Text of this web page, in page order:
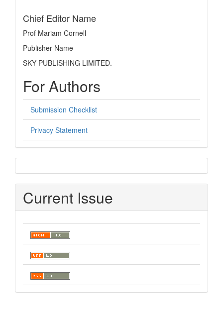
Chief Editor Name
Prof Mariam Cornell
Publisher Name
SKY PUBLISHING LIMITED.
For Authors
Submission Checklist
Privacy Statement
sidebar
Current Issue